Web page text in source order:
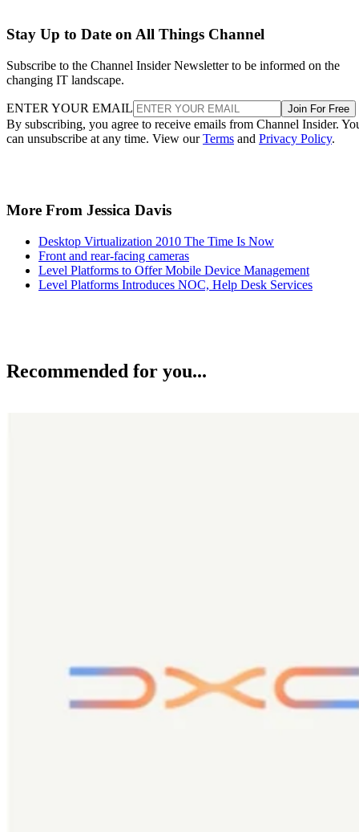
Stay Up to Date on All Things Channel
Subscribe to the Channel Insider Newsletter to be informed on the
changing IT landscape.
ENTER YOUR EMAIL Join For Free
By subscribing, you agree to receive emails from Channel Insider.
can unsubscribe at any time. View ourTerms and Privacy Policy.
More From Jessica Davis
Desktop Virtualization 2010 The Time Is Now
Front and rear-facing cameras
Level Platforms to Offer Mobile Device Management
Level Platforms Introduces NOC, Help Desk Services
Recommended for you...